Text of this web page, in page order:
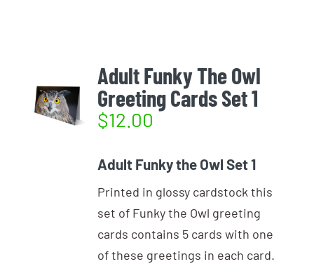
Password:
Register
DONATE
Adult Funky The Owl
Greeting Cards Set 1
$12.00
Adult Funky the Owl Set 1
Printed in glossy cardstock this
set of Funky the Owl greeting
cards contains 5 cards with one
of these greetings in each card.